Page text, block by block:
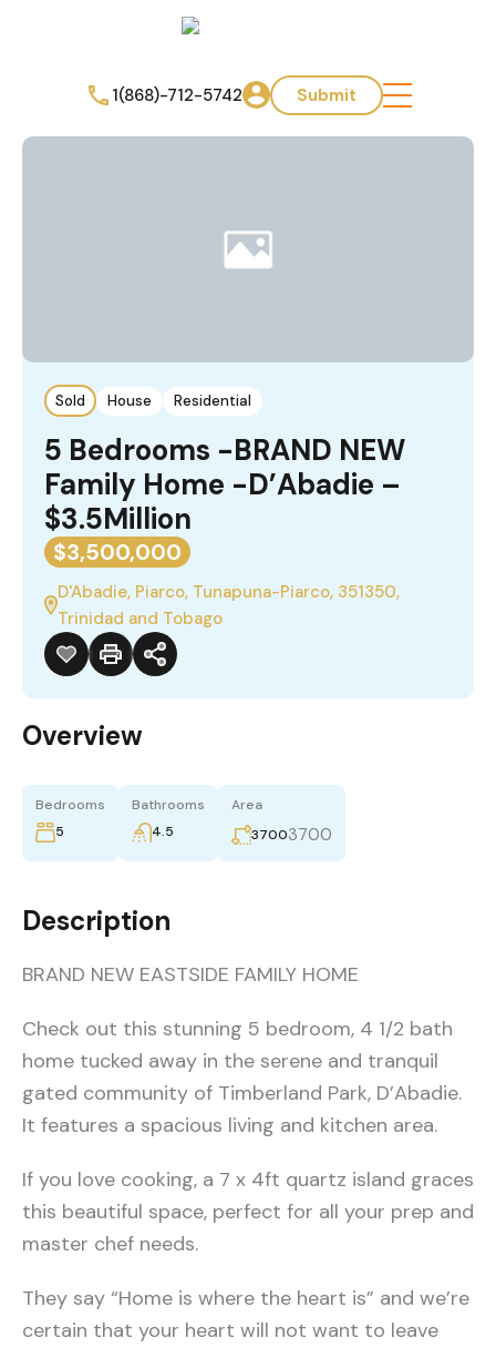
1(868)-712-5742 Submit
Sold House Residential
5 Bedrooms -BRAND NEW
Family Home -D’Abadie –
$3.5Million
$3,500,000
D'Abadie, Piarco, Tunapuna-Piarco, 351350,
Trinidad and Tobago
Overview
Bedrooms
5
Bathrooms
4.5
Area
37003700
Description
BRAND NEW EASTSIDE FAMILY HOME
Check out this stunning 5 bedroom, 4 1/2 bath
home tucked away in the serene and tranquil
gated community of Timberland Park, D’Abadie.
It features a spacious living and kitchen area.
If you love cooking, a 7 x 4ft quartz island graces
this beautiful space, perfect for all your prep and
master chef needs.
They say “Home is where the heart is” and we’re
certain that your heart will not want to leave